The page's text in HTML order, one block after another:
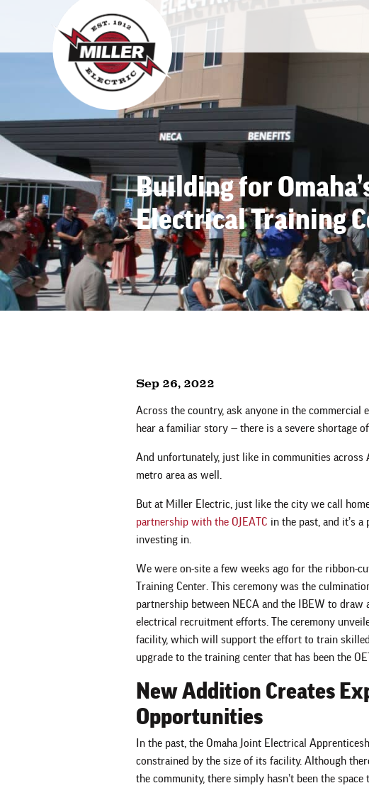
Building for
Electrical Training
Sep 26, 2022
Across the country, ask anyone in the commercial
hear a familiar story — there is a severe shortage
And unfortunately, just like in communities across
metro area as well.
But at Miller Electric, just like the city we call
partnership with the OJEATC in the past, and it’s
investing in.
We were on-site a few weeks ago for the ribbon-
Training Center. This ceremony was the
partnership between NECA and the IBEW to
electrical recruitment efforts. The ceremony
facility, which will support the effort to train skilled
upgrade to the training center that has been the
New Addition Creates
Opportunities
In the past, the Omaha Joint Electrical
constrained by the size of its facility. Although
the community, there simply hasn’t been the